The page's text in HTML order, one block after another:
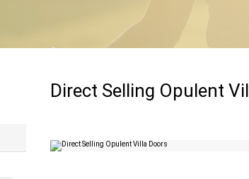
Direct Selling Opulent